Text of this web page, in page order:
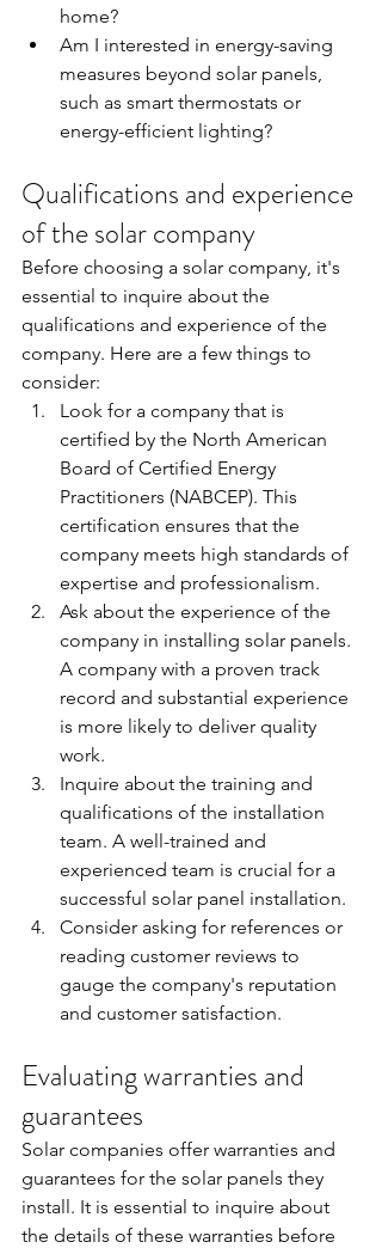
home?
Am I interested in energy-saving
measures beyond solar panels,
such as smart thermostats or
energy-efficient lighting?
Qualifications and experience
of the solar company
Before choosing a solar company, it's
essential to inquire about the
qualifications and experience of the
company. Here are a few things to
consider:
Look for a company that is
certified by the North American
Board of Certified Energy
Practitioners (NABCEP). This
certification ensures that the
company meets high standards of
expertise and professionalism.
Ask about the experience of the
company in installing solar panels.
A company with a proven track
record and substantial experience
is more likely to deliver quality
work.
Inquire about the training and
qualifications of the installation
team. A well-trained and
experienced team is crucial for a
successful solar panel installation.
Consider asking for references or
reading customer reviews to
gauge the company's reputation
and customer satisfaction.
Evaluating warranties and
guarantees
Solar companies offer warranties and
guarantees for the solar panels they
install. It is essential to inquire about
the details of these warranties before